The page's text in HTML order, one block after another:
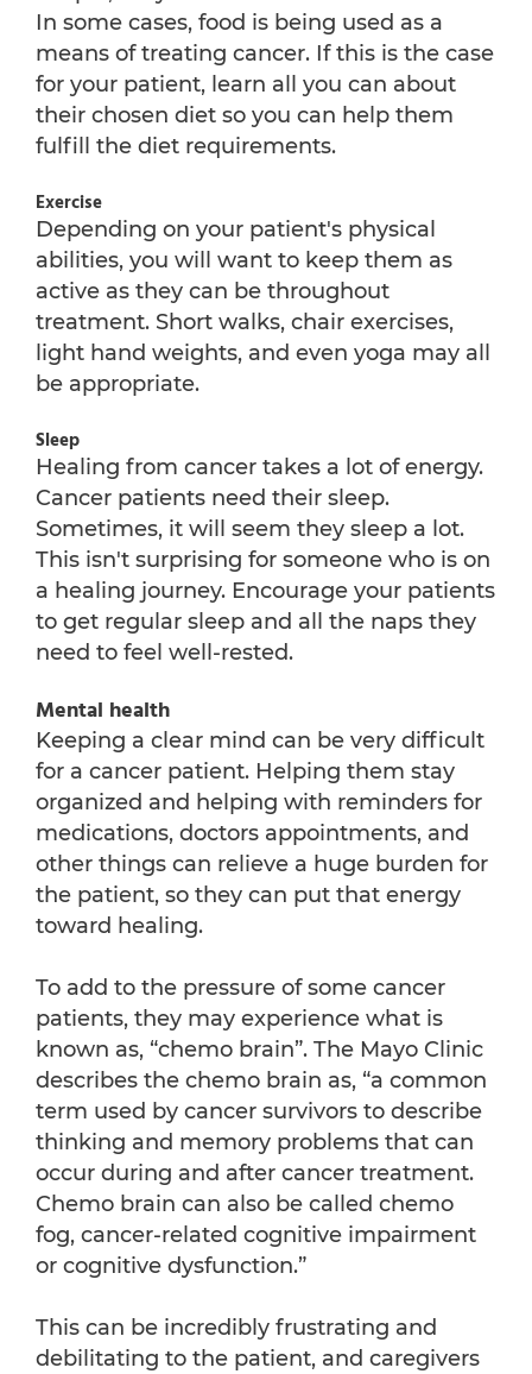
In some cases, food is being used as a
means of treating cancer. If this is the case
for your patient, learn all you can about
their chosen diet so you can help them
fulfill the diet requirements.
Exercise
Depending on your patient's physical
abilities, you will want to keep them as
active as they can be throughout
treatment. Short walks, chair exercises,
light hand weights, and even yoga may all
be appropriate.
Sleep
Healing from cancer takes a lot of energy.
Cancer patients need their sleep.
Sometimes, it will seem they sleep a lot.
This isn't surprising for someone who is on
a healing journey. Encourage your patients
to get regular sleep and all the naps they
need to feel well-rested.
Mental health
Keeping a clear mind can be very difficult
for a cancer patient. Helping them stay
organized and helping with reminders for
medications, doctors appointments, and
other things can relieve a huge burden for
the patient, so they can put that energy
toward healing.
To add to the pressure of some cancer
patients, they may experience what is
known as, “chemo brain”. The Mayo Clinic
describes the chemo brain as, “a common
term used by cancer survivors to describe
thinking and memory problems that can
occur during and after cancer treatment.
Chemo brain can also be called chemo
fog, cancer-related cognitive impairment
or cognitive dysfunction.”
This can be incredibly frustrating and
debilitating to the patient, and caregivers